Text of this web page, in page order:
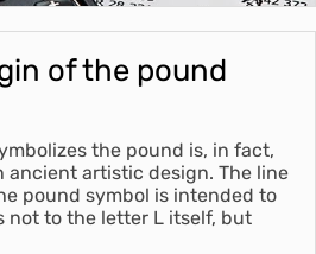
of the pound
the pound is, in fact,
ancient artistic design. The line
pound symbol is intended to
not to the letter L itself, but